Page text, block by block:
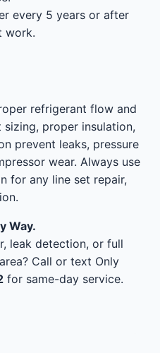
every 5 years or after
work.
refrigerant flow and
proper insulation,
prevent leaks, pressure
wear. Always use
for any line set repair,
Way.
leak detection, or full
Call or text Only
for same-day service.